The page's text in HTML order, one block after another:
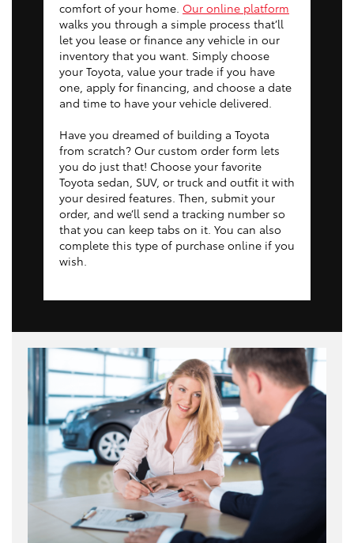
comfort of your home. Our online platform
walks you through a simple process that’ll
let you lease or finance any vehicle in our
inventory that you want. Simply choose
your Toyota, value your trade if you have
one, apply for financing, and choose a date
and time to have your vehicle delivered.
Have you dreamed of building a Toyota
from scratch? Our custom order form lets
you do just that! Choose your favorite
Toyota sedan, SUV, or truck and outfit it with
your desired features. Then, submit your
order, and we’ll send a tracking number so
that you can keep tabs on it. You can also
complete this type of purchase online if you
wish.